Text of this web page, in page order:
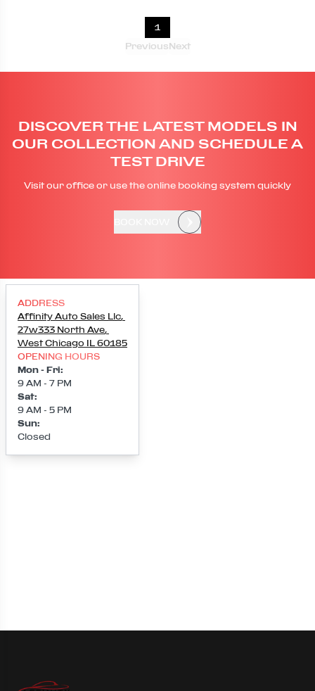
1
PreviousNext
DISCOVER THE LATEST MODELS IN
OUR COLLECTION AND SCHEDULE A
TEST DRIVE
Visit our office or use the online booking system quickly
ADDRESS
Affinity Auto Sales Llc,
27w333 North Ave,
West Chicago IL 60185
OPENING HOURS
Mon - Fri:
9 AM - 7 PM
Sat:
9 AM - 5 PM
Sun:
Closed
Loading map...